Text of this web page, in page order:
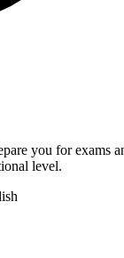
you for exams
level.